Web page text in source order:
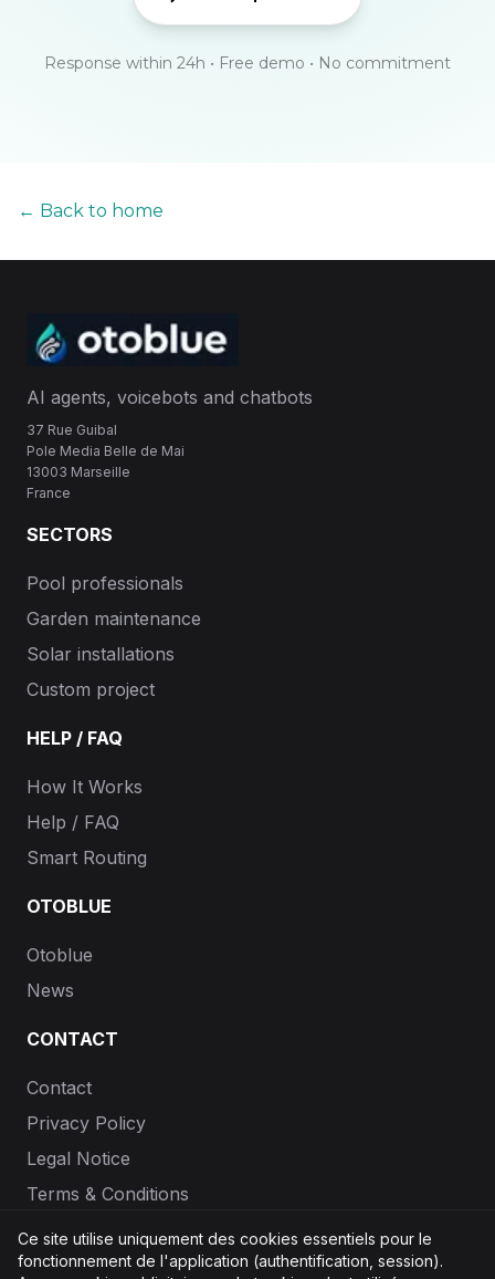
Response within 24h • Free demo • No commitment
← Back to home
AI agents, voicebots and chatbots
37 Rue Guibal
Pole Media Belle de Mai
13003 Marseille
France
SECTORS
Pool professionals
Garden maintenance
Solar installations
Custom project
HELP / FAQ
How It Works
Help / FAQ
Smart Routing
OTOBLUE
Otoblue
News
CONTACT
Contact
Privacy Policy
Legal Notice
Terms & Conditions
1% of purchases go to
Stripe Climate
Ce site utilise uniquement des cookies essentiels pour le
fonctionnement de l'application (authentification, session).